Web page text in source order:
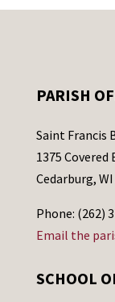
PARISH
Saint Francis
1375 Covered
Cedarburg,
Phone: (262)
Email the
SCHOOL